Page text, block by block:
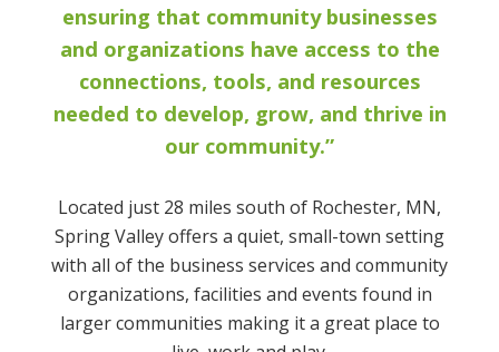
ensuring that community businesses
and organizations have access to the
connections, tools, and resources
needed to develop, grow, and thrive in
our community.”
Located just 28 miles south of Rochester, MN,
Spring Valley offers a quiet, small-town setting
with all of the business services and community
organizations, facilities and events found in
larger communities making it a great place to